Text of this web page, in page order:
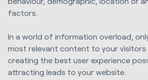
factors.
In a world of information overload,
most relevant content to your visitors
creating the best user experience
attracting leads to your website.